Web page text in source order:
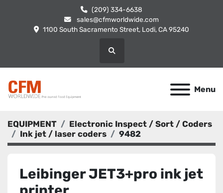
(209) 334-6638
sales@cfmworldwide.com
1100 South Sacramento Street, Lodi, CA 95240
Search
Menu
EQUIPMENT
Electronic Inspect / Sort / Coders
Ink jet / laser coders
9482
Leibinger JET3+pro ink jet